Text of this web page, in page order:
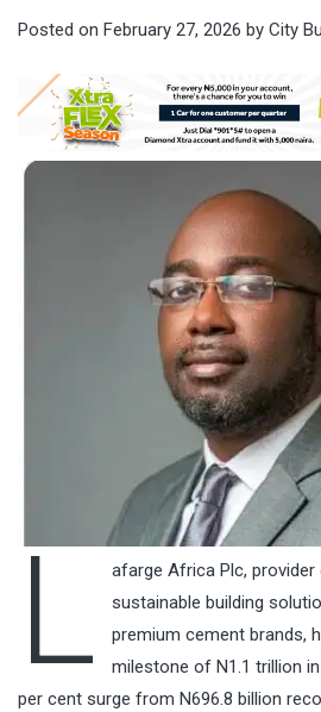
Posted on February 27, 2026 by City
L
afarge Africa Plc,
sustainable building
premium cement brands,
milestone of N1.1 trillion
per cent surge from N696.8 billion